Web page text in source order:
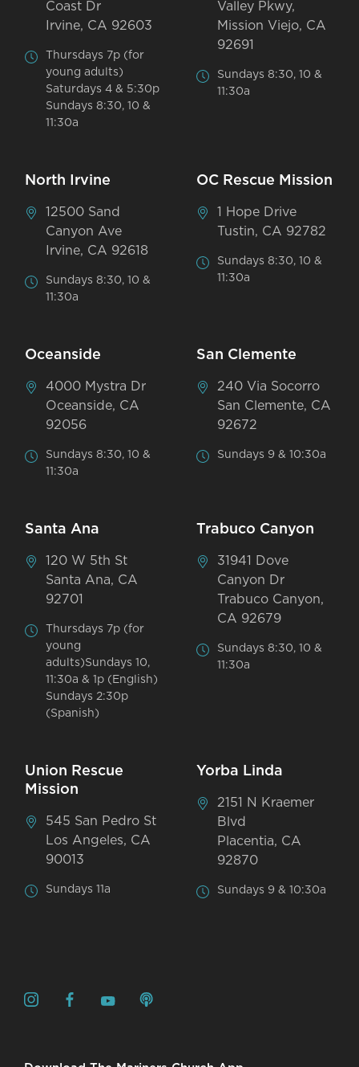
Coast Dr
Irvine, CA 92603
Thursdays 7p (for
young adults)
Saturdays 4 & 5:30p
Sundays 8:30, 10 &
11:30a
Valley Pkwy,
Mission Viejo, CA
92691
Sundays 8:30, 10 &
11:30a
North Irvine
12500 Sand
Canyon Ave
Irvine, CA 92618
Sundays 8:30, 10 &
11:30a
OC Rescue Mission
1 Hope Drive
Tustin, CA 92782
Sundays 8:30, 10 &
11:30a
Oceanside
4000 Mystra Dr
Oceanside, CA
92056
Sundays 8:30, 10 &
11:30a
San Clemente
240 Via Socorro
San Clemente, CA
92672
Sundays 9 & 10:30a
Santa Ana
120 W 5th St
Santa Ana, CA
92701
Thursdays 7p (for
young
adults)Sundays 10,
11:30a & 1p (English)
Sundays 2:30p
(Spanish)
Trabuco Canyon
31941 Dove
Canyon Dr
Trabuco Canyon,
CA 92679
Sundays 8:30, 10 &
11:30a
Union Rescue
Mission
545 San Pedro St
Los Angeles, CA
90013
Sundays 11a
Yorba Linda
2151 N Kraemer
Blvd
Placentia, CA
92870
Sundays 9 & 10:30a